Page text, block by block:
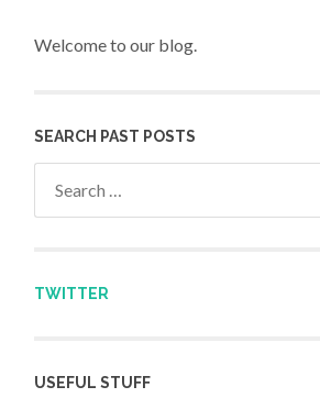
Welcome to our blog.
SEARCH PAST POSTS
TWITTER
USEFUL STUFF